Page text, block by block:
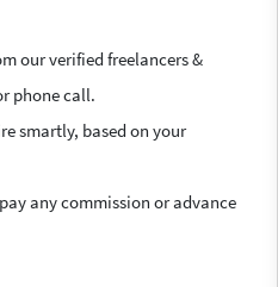
our verified freelancers &
phone call.
smartly, based on your
any commission or advance